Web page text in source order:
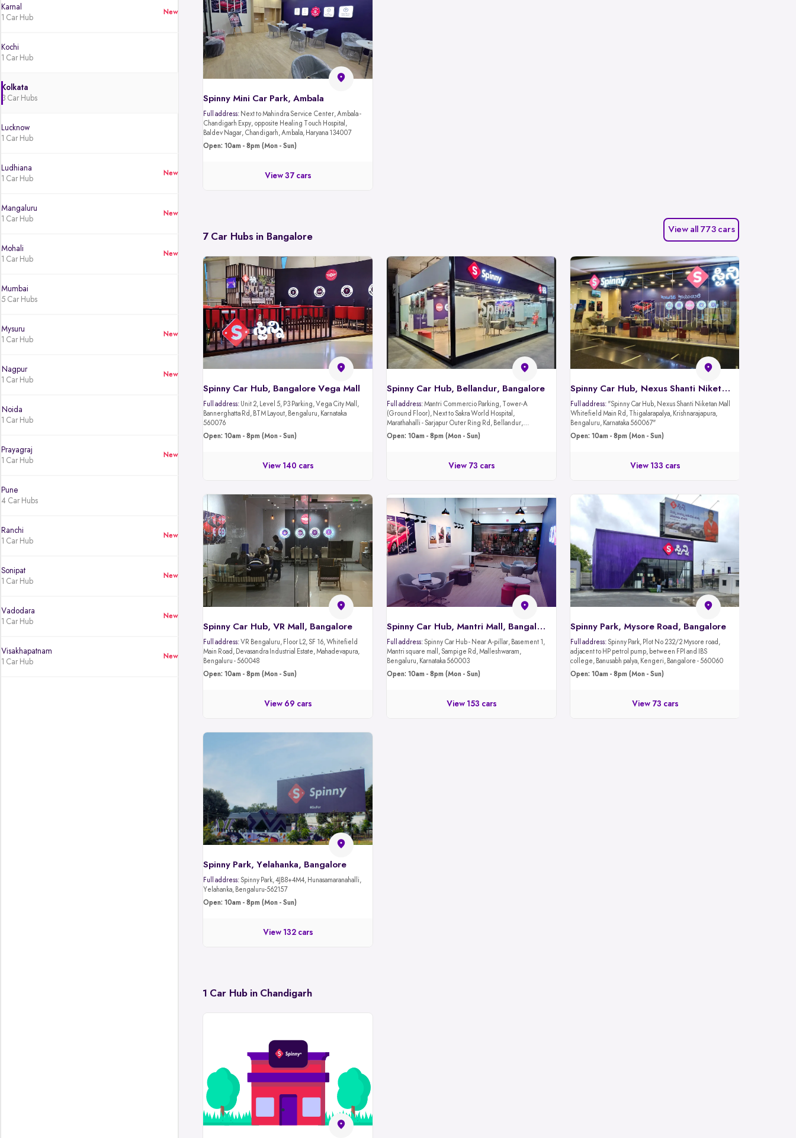
Karnal
1 Car Hub
New
Kochi
1 Car Hub
Kolkata
3 Car Hubs
Lucknow
1 Car Hub
Ludhiana
1 Car Hub
New
Mangaluru
1 Car Hub
New
Mohali
1 Car Hub
New
Mumbai
5 Car Hubs
Mysuru
1 Car Hub
New
Nagpur
1 Car Hub
New
Noida
1 Car Hub
Prayagraj
1 Car Hub
New
Pune
4 Car Hubs
Ranchi
1 Car Hub
New
Sonipat
1 Car Hub
New
Vadodara
1 Car Hub
New
Visakhapatnam
1 Car Hub
New
Spinny Mini Car Park, Ambala
Full address: Next to Mahindra Service Center, Ambala -
Chandigarh Expy, opposite Healing Touch Hospital,
Baldev Nagar, Chandigarh, Ambala, Haryana 134007
Open: 10am - 8pm (Mon - Sun)
View 37 cars
7 Car Hubs in Bangalore
View all 773 cars
Spinny Car Hub, Bangalore Vega Mall
Full address: Unit 2, Level 5, P3 Parking, Vega City Mall,
Bannerghatta Rd, BTM Layout, Bengaluru, Karnataka
560076
Open: 10am - 8pm (Mon - Sun)
View 140 cars
Spinny Car Hub, Bellandur, Bangalore
Full address:Mantri Commercio Parking, Tower-A
(Ground Floor), Next to Sakra World Hospital,
Marathahalli - Sarjapur Outer Ring Rd, Bellandur,
Bengaluru, Karnataka 560103
Open: 10am - 8pm (Mon - Sun)
View 73 cars
Spinny Car Hub, Nexus Shanti Niketan Mall - Whitefield Rd, Bangalore
Full address: "Spinny Car Hub, Nexus Shanti Niketan Mall
Whitefield Main Rd, Thigalarapalya, Krishnarajapura,
Bengaluru, Karnataka 560067"
Open: 10am - 8pm (Mon - Sun)
View 133 cars
Spinny Car Hub, VR Mall, Bangalore
Full address: VR Bengaluru, Floor L2, SF 16, Whitefield
Main Road, Devasandra Industrial Estate, Mahadevapura,
Bengaluru - 560048
Open: 10am - 8pm (Mon - Sun)
View 69 cars
Spinny Car Hub, Mantri Mall, Bangalore
Full address: Spinny Car Hub - Near A-pillar, Basement 1,
Mantri square mall, Sampige Rd, Malleshwaram,
Bengaluru, Karnataka 560003
Open: 10am - 8pm (Mon - Sun)
View 153 cars
Spinny Park, Mysore Road, Bangalore
Full address: Spinny Park, Plot No 232/2 Mysore road,
adjacent to HP petrol pump, between FPI and IBS
college, Banusabh palya, Kengeri, Bangalore - 560060
Open: 10am - 8pm (Mon - Sun)
View 73 cars
Spinny Park, Yelahanka, Bangalore
Full address: Spinny Park, 4JB8+4M4, Hunasamaranahalli,
Yelahanka, Bengaluru-562157
Open: 10am - 8pm (Mon - Sun)
View 132 cars
1 Car Hub in Chandigarh